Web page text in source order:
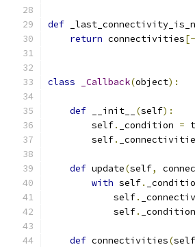
def
return connectivities[-
class _Callback(object):
def __init__ (self):
        self
. _condition =
        self
.
def update(self,
with self.
            self
.
            self
. _condition
def connectivities(self